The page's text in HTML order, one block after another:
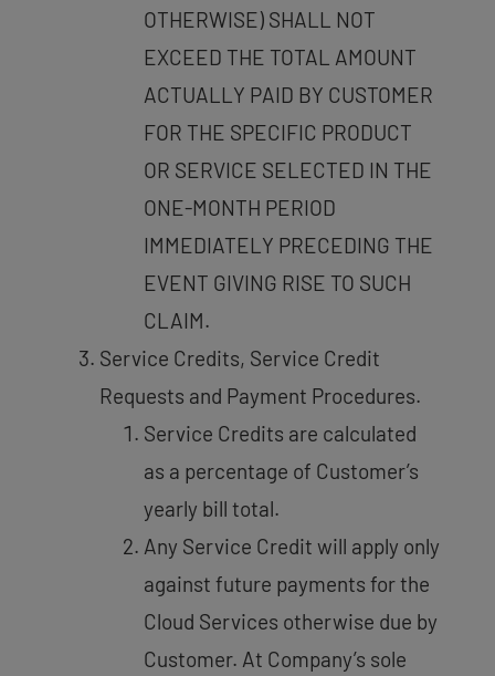
OTHERWISE) SHALL NOT
EXCEED THE TOTAL AMOUNT
ACTUALLY PAID BY CUSTOMER
FOR THE SPECIFIC PRODUCT
OR SERVICE SELECTED IN THE
ONE-MONTH PERIOD
IMMEDIATELY PRECEDING THE
EVENT GIVING RISE TO SUCH
CLAIM.
Service Credits, Service Credit
Requests and Payment Procedures.
Service Credits are calculated
as a percentage of Customer’s
yearly bill total.
Any Service Credit will apply only
against future payments for the
Cloud Services otherwise due by
Customer. At Company’s sole